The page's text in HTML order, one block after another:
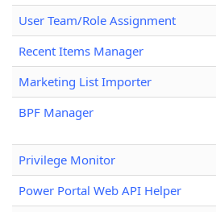
User Team/Role Assignment
Recent Items Manager
Marketing List Importer
BPF Manager
Privilege Monitor
Power Portal Web API Helper